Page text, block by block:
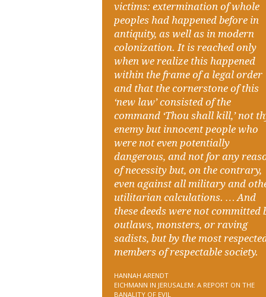
victims: extermination of whole
peoples had happened before in
antiquity, as well as in modern
colonization. It is reached only
when we realize this happened
within the frame of a legal order
and that the cornerstone of this
‘new law’ consisted of the
command ‘Thou shall kill,’ not
enemy but innocent people who
were not even potentially
dangerous, and not for any
of necessity but, on the contrary,
even against all military and
utilitarian calculations. … And
these deeds were not committed
outlaws, monsters, or raving
sadists, but by the most
members of respectable society.
HANNAH ARENDT
EICHMANN IN JERUSALEM: A REPORT ON THE
BANALITY OF EVIL